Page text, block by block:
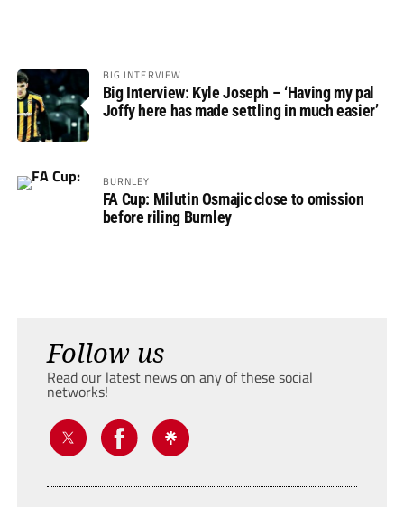
BIG INTERVIEW
Big Interview: Kyle Joseph – ‘Having my pal
Joffy here has made settling in much easier’
BURNLEY
FA Cup: Milutin Osmajic close to omission
before riling Burnley
Follow us
Read our latest news on any of these social
networks!